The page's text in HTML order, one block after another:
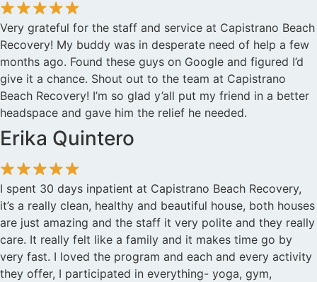
Very grateful for the staff and service at Capistrano Beach
Recovery! My buddy was in desperate need of help a few
months ago. Found these guys on Google and figured I’d
give it a chance. Shout out to the team at Capistrano
Beach Recovery! I’m so glad y’all put my friend in a better
headspace and gave him the relief he needed.
Erika Quintero
I spent 30 days inpatient at Capistrano Beach Recovery,
it’s a really clean, healthy and beautiful house, both houses
are just amazing and the staff it very polite and they really
care. It really felt like a family and it makes time go by
very fast. I loved the program and each and every activity
they offer, I participated in everything- yoga, gym,